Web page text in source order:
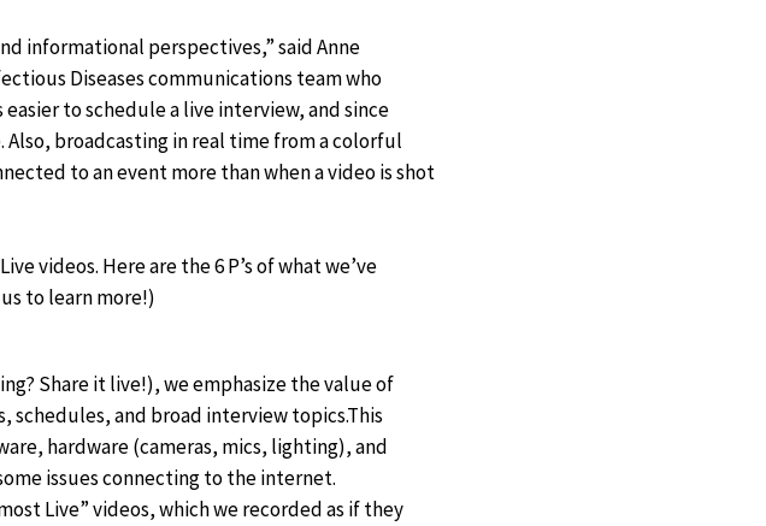
informational perspectives,” said Anne
Diseases communications team who
to schedule a live interview, and since
Also, broadcasting in real time from a colorful
to an event more than when a video is shot
videos. Here are the 6 P’s of what we’ve
to learn more!)
Share it live!), we emphasize the value of
schedules, and broad interview topics.This
hardware (cameras, mics, lighting), and
issues connecting to the internet.
Live” videos, which we recorded as if they